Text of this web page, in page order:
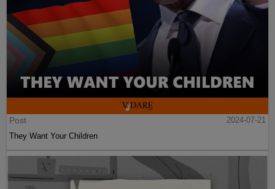
Post
2024-07-21
They Want Your Children